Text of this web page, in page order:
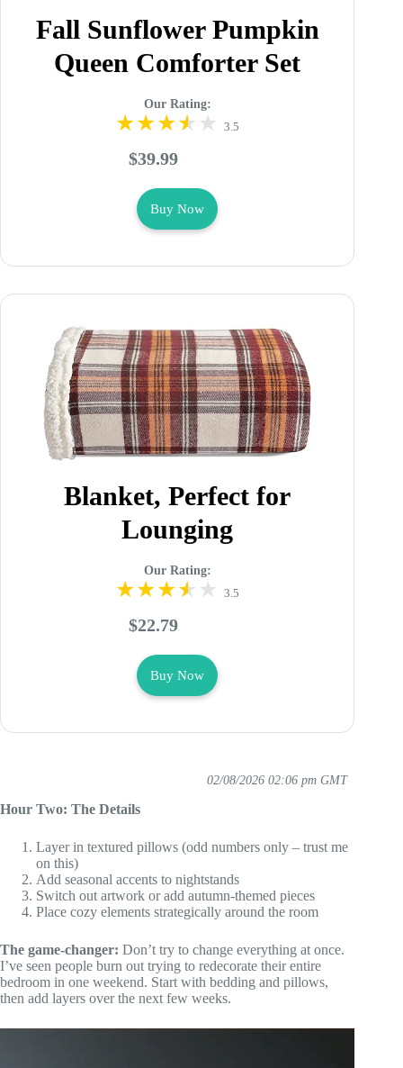
Fall Sunflower Pumpkin
Queen Comforter Set
Our Rating:
3.5
$39.99
Buy Now
Blanket, Perfect for
Lounging
Our Rating:
3.5
$22.79
Buy Now
02/08/2026 02:06 pm GMT
Hour Two: The Details
Layer in textured pillows (odd numbers only – trust me
on this)
Add seasonal accents to nightstands
Switch out artwork or add autumn-themed pieces
Place cozy elements strategically around the room
The game-changer: Don’t try to change everything at once.
I’ve seen people burn out trying to redecorate their entire
bedroom in one weekend. Start with bedding and pillows,
then add layers over the next few weeks.